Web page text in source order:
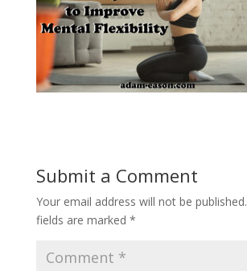
Submit a Comment
Your email address will not be published.
fields are marked *